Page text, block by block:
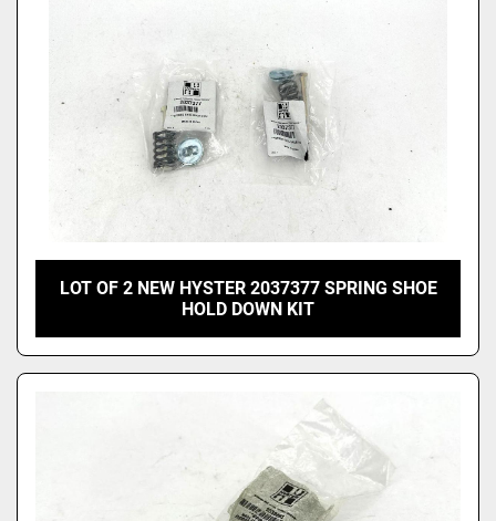
LOT OF 2 NEW HYSTER 2037377 SPRING SHOE
HOLD DOWN KIT